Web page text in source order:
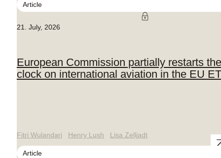
Article
21. July, 2026
European Commission partially restarts the
clock on international aviation in the EU
Fitri Wulandari Henry Lush Lisa Zelljadt
Article